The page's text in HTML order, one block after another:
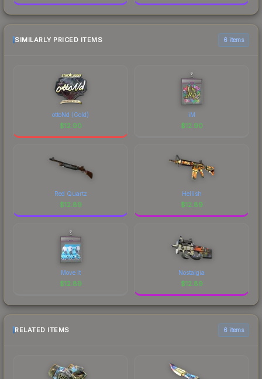
SIMILARLY PRICED ITEMS 6 items
ottoNd (Gold)
$12.90
iM
$12.90
Red Quartz
$12.89
Hellish
$12.89
Move It
$12.89
Nostalgia
$12.89
RELATED ITEMS 6 items